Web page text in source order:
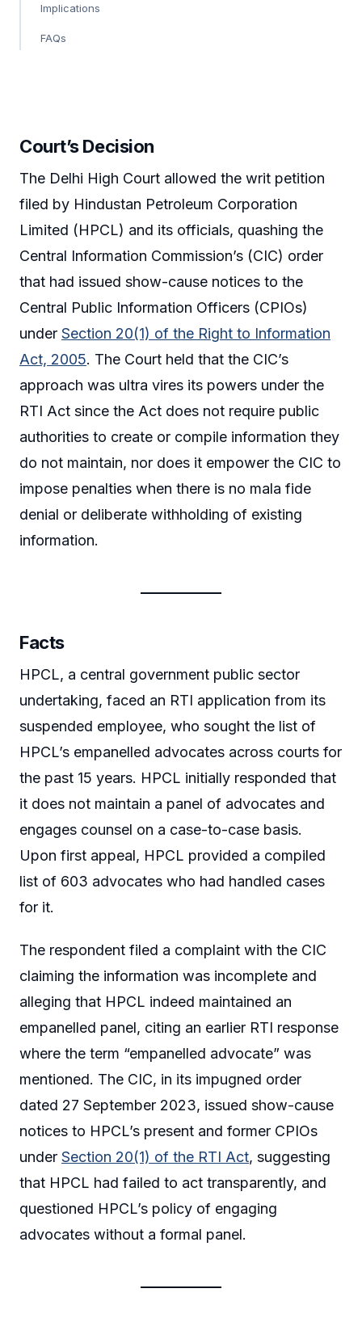
Implications
FAQs
Court’s Decision
The Delhi High Court allowed the writ petition
filed by Hindustan Petroleum Corporation
Limited (HPCL) and its officials, quashing the
Central Information Commission’s (CIC) order
that had issued show-cause notices to the
Central Public Information Officers (CPIOs)
under Section 20(1) of the Right to Information
Act, 2005. The Court held that the CIC’s
approach was ultra vires its powers under the
RTI Act since the Act does not require public
authorities to create or compile information they
do not maintain, nor does it empower the CIC to
impose penalties when there is no mala fide
denial or deliberate withholding of existing
information.
Facts
HPCL, a central government public sector
undertaking, faced an RTI application from its
suspended employee, who sought the list of
HPCL’s empanelled advocates across courts for
the past 15 years. HPCL initially responded that
it does not maintain a panel of advocates and
engages counsel on a case-to-case basis.
Upon first appeal, HPCL provided a compiled
list of 603 advocates who had handled cases
for it.
The respondent filed a complaint with the CIC
claiming the information was incomplete and
alleging that HPCL indeed maintained an
empanelled panel, citing an earlier RTI response
where the term “empanelled advocate” was
mentioned. The CIC, in its impugned order
dated 27 September 2023, issued show-cause
notices to HPCL’s present and former CPIOs
under Section 20(1) of the RTI Act, suggesting
that HPCL had failed to act transparently, and
questioned HPCL’s policy of engaging
advocates without a formal panel.